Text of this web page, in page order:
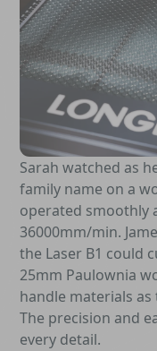
Sarah watched as
family name on a
operated smoothly
36000mm/min.
the Laser B1 could
25mm Paulownia
handle materials
The precision and
every detail.